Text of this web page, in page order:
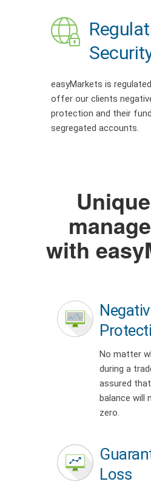
easyMarkets is
offer our clients
protection and their
segregated accounts.
with
No matter
during a
assured
balance will
zero.
Loss